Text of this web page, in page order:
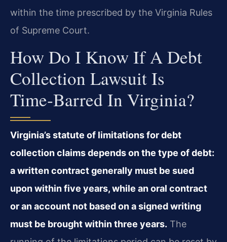
within the time prescribed by the Virginia Rules
of Supreme Court.
How Do I Know If A Debt
Collection Lawsuit Is
Time‑barred In Virginia?
Virginia’s statute of limitations for debt
collection claims depends on the type of debt:
a written contract generally must be sued
upon within five years, while an oral contract
or an account not based on a signed writing
must be brought within three years. The